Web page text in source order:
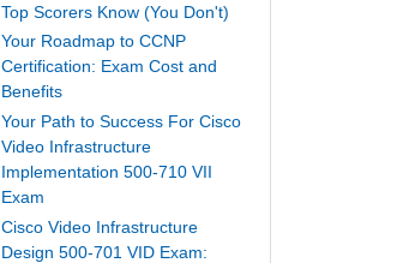
Top Scorers Know (You Don't)
Your Roadmap to CCNP
Certification: Exam Cost and
Benefits
Your Path to Success For Cisco
Video Infrastructure
Implementation 500-710 VII
Exam
Cisco Video Infrastructure
Design 500-701 VID Exam: